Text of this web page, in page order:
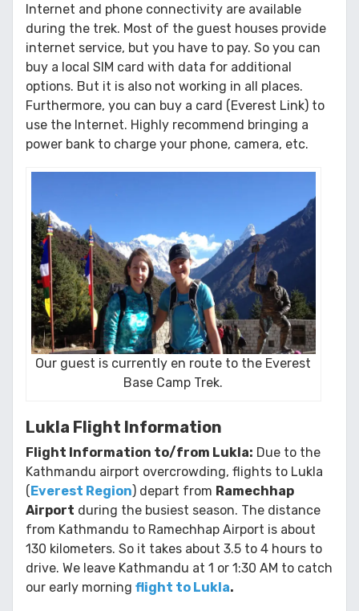
Internet and phone connectivity are available
during the trek. Most of the guest houses provide
internet service, but you have to pay. So you can
buy a local SIM card with data for additional
options. But it is also not working in all places.
Furthermore, you can buy a card (Everest Link) to
use the Internet. Highly recommend bringing a
power bank to charge your phone, camera, etc.
Our guest is currently en route to the Everest
Base Camp Trek.
Lukla Flight Information
Flight Information to/from Lukla: Due to the
Kathmandu airport overcrowding, flights to Lukla
( Everest Region) depart from Ramechhap
Airport during the busiest season. The distance
from Kathmandu to Ramechhap Airport is about
130 kilometers. So it takes about 3.5 to 4 hours to
drive. We leave Kathmandu at 1 or 1:30 AM to catch
our early morning flight to Lukla.